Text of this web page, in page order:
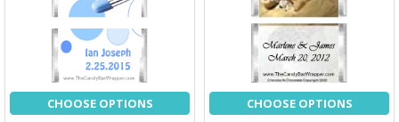
CHOOSE OPTIONS CHOOSE OPTIONS